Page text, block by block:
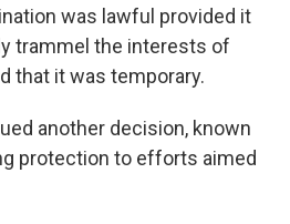
was lawful provided it
trammel the interests of
that it was temporary.
another decision, known
protection to efforts aimed